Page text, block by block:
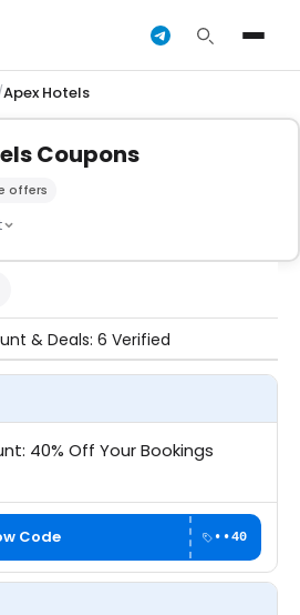
Apex Hotels
Coupons
— codes are tested by our team
offers
& Deals: 6 Verified
40% Off Your Bookings
Code ••40